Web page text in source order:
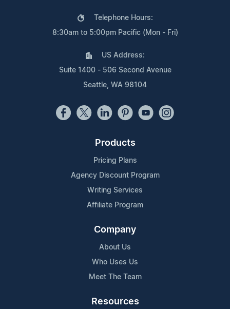
Telephone Hours:
8:30am to 5:00pm Pacific (Mon - Fri)
US Address:
Suite 1400 - 506 Second Avenue
Seattle, WA 98104
Products
Pricing Plans
Agency Discount Program
Writing Services
Affiliate Program
Company
About Us
Who Uses Us
Meet The Team
Resources